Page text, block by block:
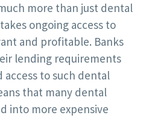
more than just dental
ongoing access to
and profitable. Banks
lending requirements
to such dental
that many dental
into more expensive